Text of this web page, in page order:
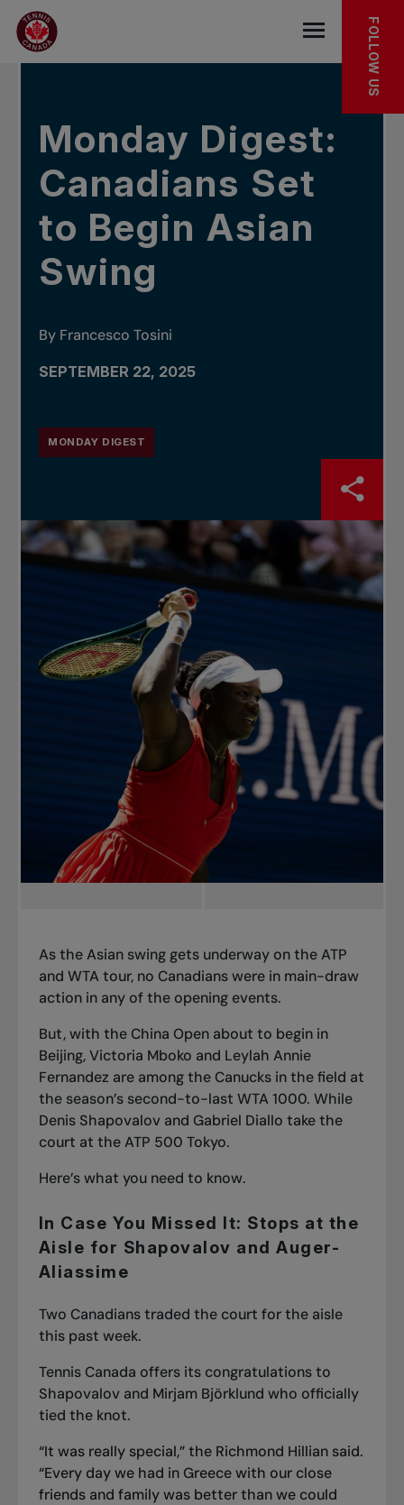
Skip to main menu
Skip to main content
Skip to footer
IN THE NEWS
Open the
FOLLOW US
Monday Digest:
Canadians Set
to Begin Asian
Swing
By Francesco Tosini
SEPTEMBER 22, 2025
MONDAY DIGEST
As the Asian swing gets underway on the ATP
and WTA tour, no Canadians were in main-draw
action in any of the opening events.
But, with the China Open about to begin in
Beijing, Victoria Mboko and Leylah Annie
Fernandez are among the Canucks in the field at
the season’s second-to-last WTA 1000. While
Denis Shapovalov and Gabriel Diallo take the
court at the ATP 500 Tokyo.
Here’s what you need to know.
In Case You Missed It: Stops at the
Aisle for Shapovalov and Auger-
Aliassime
Two Canadians traded the court for the aisle
this past week.
Tennis Canada offers its congratulations to
Shapovalov and Mirjam Björklund who officially
tied the knot.
“It was really special,” the Richmond Hillian said.
“Every day we had in Greece with our close
friends and family was better than we could